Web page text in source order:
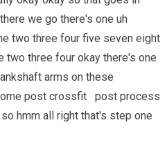
we go there's one uh
two three four five seven eight
two three four okay there's one
arms on these
post crossfit post process
hmm all right that's step one